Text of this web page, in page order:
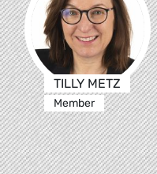
TILLY METZ
Member